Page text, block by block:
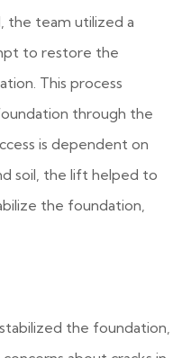
the team utilized a
to restore the
This process
through the
is dependent on
soil, the lift helped to
the foundation,
the foundation,